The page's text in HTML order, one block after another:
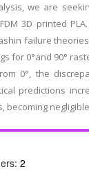
we are
3D printed
failure
for 0°and 90°
0°, the
predictions
becoming
2